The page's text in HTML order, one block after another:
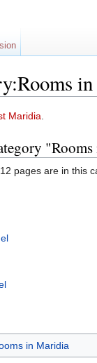
Maridia.
pages are in this
in Maridia